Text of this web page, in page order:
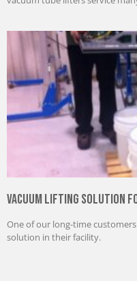
Vacuum Lifting Solution
One of our long-time
solution in their facility.